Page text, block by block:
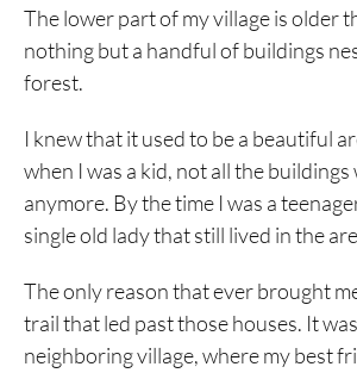
The lower part of my village is older
nothing but a handful of buildings
forest.
I knew that it used to be a beautiful
when I was a kid, not all the
anymore. By the time I was a
single old lady that still lived in the
The only reason that ever brought
trail that led past those houses. It
neighboring village, where my best